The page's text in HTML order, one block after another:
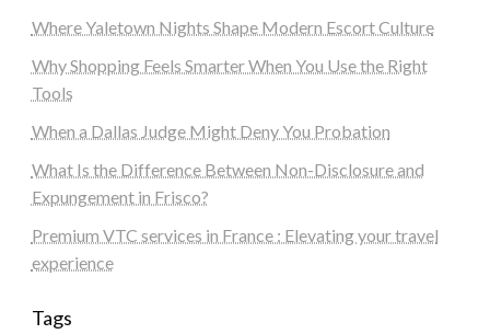
Where Yaletown Nights Shape Modern Escort Culture
Why Shopping Feels Smarter When You Use the Right
Tools
When a Dallas Judge Might Deny You Probation
What Is the Difference Between Non-Disclosure and
Expungement in Frisco?
Premium VTC services in France : Elevating your travel
experience
Tags